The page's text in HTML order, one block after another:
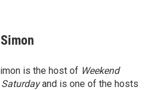
is the host of Weekend
and is one of the hosts